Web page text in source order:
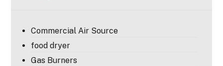
Commercial Air Source
food dryer
Gas Burners